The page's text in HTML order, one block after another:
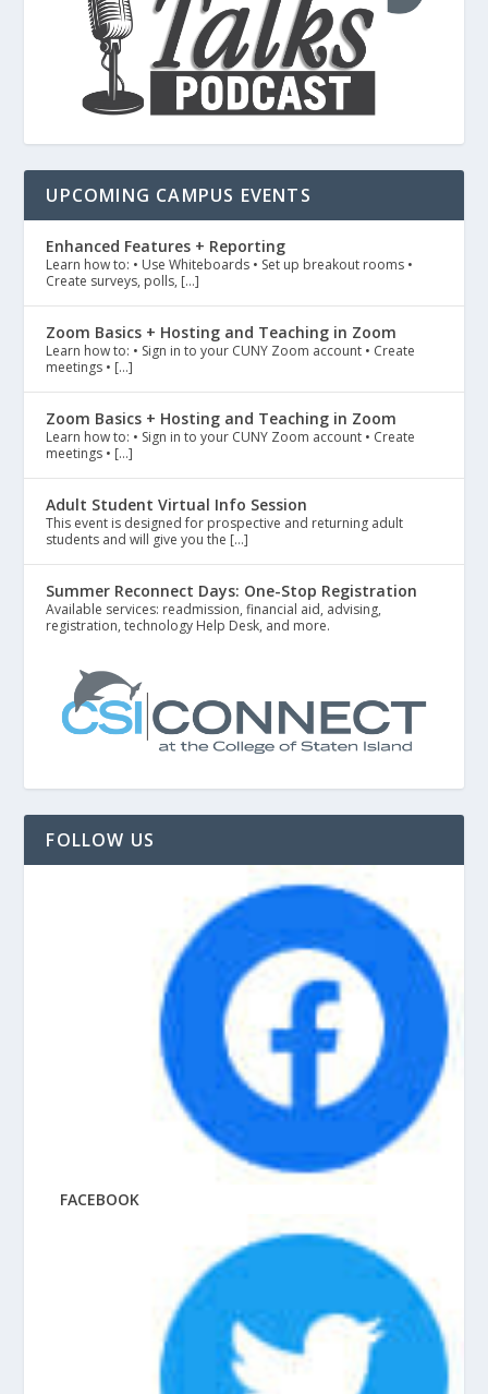
UPCOMING CAMPUS EVENTS
Enhanced Features + Reporting
Learn how to: • Use Whiteboards • Set up breakout rooms •
Create surveys, polls, […]
Zoom Basics + Hosting and Teaching in Zoom
Learn how to: • Sign in to your CUNY Zoom account • Create
meetings • […]
Zoom Basics + Hosting and Teaching in Zoom
Learn how to: • Sign in to your CUNY Zoom account • Create
meetings • […]
Adult Student Virtual Info Session
This event is designed for prospective and returning adult
students and will give you the […]
Summer Reconnect Days: One-Stop Registration
Available services: readmission, financial aid, advising,
registration, technology Help Desk, and more.
FOLLOW US
FACEBOOK